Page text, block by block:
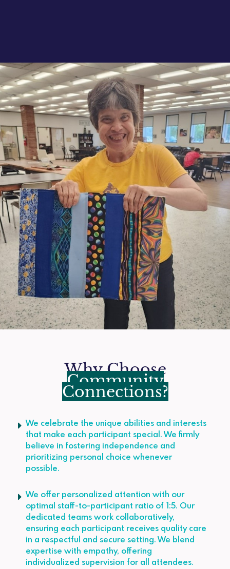
Why Choose
Community
Connections?
We celebrate the unique abilities and interests
that make each participant special. We firmly
believe in fostering independence and
prioritizing personal choice whenever
possible.
We offer personalized attention with our
optimal staff-to-participant ratio of 1:5. Our
dedicated teams work collaboratively,
ensuring each participant receives quality care
in a respectful and secure setting. We blend
expertise with empathy, offering
individualized supervision for all attendees.